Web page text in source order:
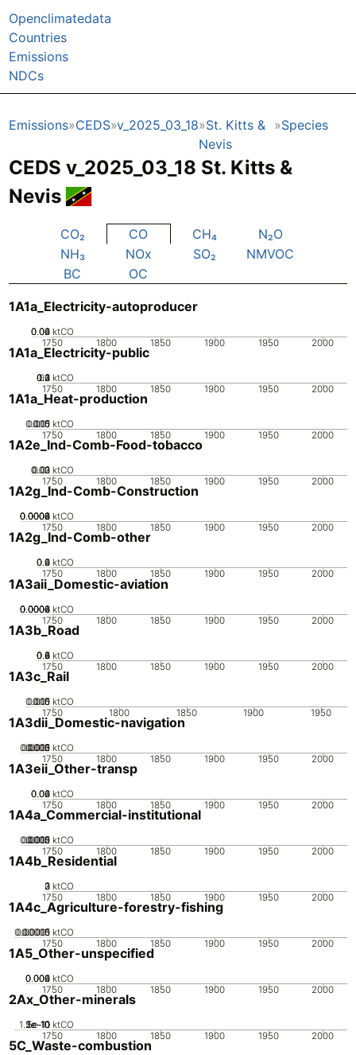
Openclimatedata
Countries
Emissions
NDCs
Emissions CEDS v_2025_03_18 St. Kitts &
Nevis
Species
CEDS v_2025_03_18 St. Kitts &
Nevis
CO₂ CO CH₄
N₂O
NH₃
NOx SO₂
NMVOC
BC
OC
1A1a_Electricity-autoproducer
1750 1800 1850 1900 1950 2000
0
0.02
0.04
0.06 ktCO
1A1a_Electricity-public
1750 1800 1850 1900 1950 2000
0
0.1
0.2
0.3
0.4 ktCO
1A1a_Heat-production
1750 1800 1850 1900 1950 2000
0
0.005
0.01
0.015 ktCO
1A2e_Ind-Comb-Food-tobacco
1750 1800 1850 1900 1950 2000
0
0.01
0.02
0.03 ktCO
1A2g_Ind-Comb-Construction
1750 1800 1850 1900 1950 2000
0
0.0002
0.0004
0.0006
0.0008 ktCO
1A2g_Ind-Comb-other
1750 1800 1850 1900 1950 2000
0
0.2
0.4
0.6 ktCO
1A3aii_Domestic-aviation
1750 1800 1850 1900 1950 2000
0
0.0002
0.0004
0.0006
0.0008 ktCO
1A3b_Road
1750 1800 1850 1900 1950 2000
0
0.2
0.4
0.6
0.8 ktCO
1A3c_Rail
1750 1800 1850 1900 1950
0
0.005
0.01
0.015 ktCO
1A3dii_Domestic-navigation
1750 1800 1850 1900 1950 2000
0
0.0005
0.001
0.0015
0.002 ktCO
1A3eii_Other-transp
1750 1800 1850 1900 1950 2000
0
0.02
0.04
0.06 ktCO
1A4a_Commercial-institutional
1750 1800 1850 1900 1950 2000
0
0.0005
0.001
0.0015
0.002 ktCO
1A4b_Residential
1750 1800 1850 1900 1950 2000
0
1
2
3 ktCO
1A4c_Agriculture-forestry-fishing
1750 1800 1850 1900 1950 2000
0
0.00005
0.0001
0.00015 ktCO
1A5_Other-unspecified
1750 1800 1850 1900 1950 2000
0
0.002
0.004
0.006 ktCO
2Ax_Other-minerals
1750 1800 1850 1900 1950 2000
0
5e-11
1e-10
1.5e-10
2e-10 ktCO
5C_Waste-combustion